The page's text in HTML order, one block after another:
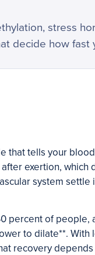
stress
decide how fast
that tells your
exertion, which
system settle
percent of people,
to dilate**. With
recovery